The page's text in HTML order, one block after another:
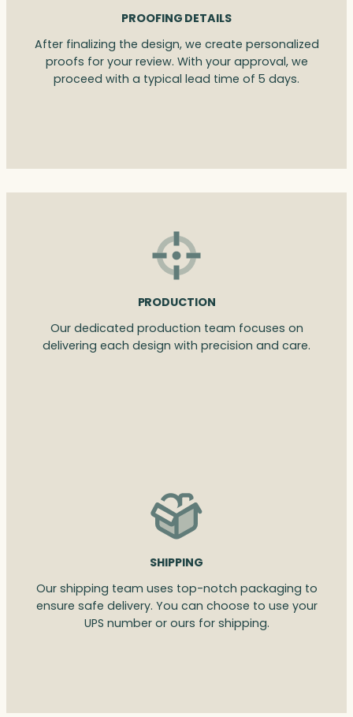
PROOFING DETAILS
After finalizing the design, we create personalized
proofs for your review. With your approval, we
proceed with a typical lead time of 5 days.
PRODUCTION
Our dedicated production team focuses on
delivering each design with precision and care.
SHIPPING
Our shipping team uses top-notch packaging to
ensure safe delivery. You can choose to use your
UPS number or ours for shipping.